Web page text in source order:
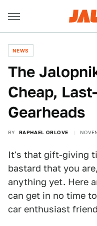
NEWS
The
Cheap,
Gearheads
BY RAPHAEL ORLOVE
It's that gift-giving
bastard that you
anything yet. Here
can get in no time
car enthusiast